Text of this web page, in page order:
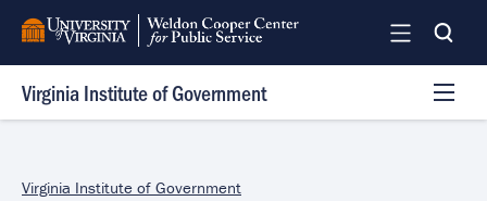
Skip
main
content
Virginia Institute of Government
Virginia Institute of Government